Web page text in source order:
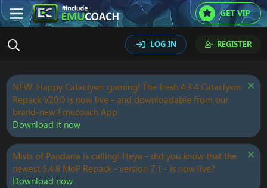
GET VIP
LOG IN REGISTER
NEW: Happy Cataclysm gaming! The fresh 4.3.4 Cataclysm
Repack V20.0 is now live - and downloadable from our
brand-new Emucoach App.
Download it now
Mists of Pandaria is calling! Heya - did you know that the
newest 5.4.8 MoP Repack - version 7.1 - is now live?
Download now